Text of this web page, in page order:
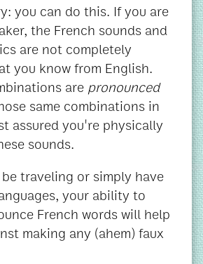
you can do this. If you are
the French sounds and
are not completely
you know from English.
are pronounced
same combinations in
assured you're physically
sounds.
traveling or simply have
your ability to
French words will help
making any (ahem) faux